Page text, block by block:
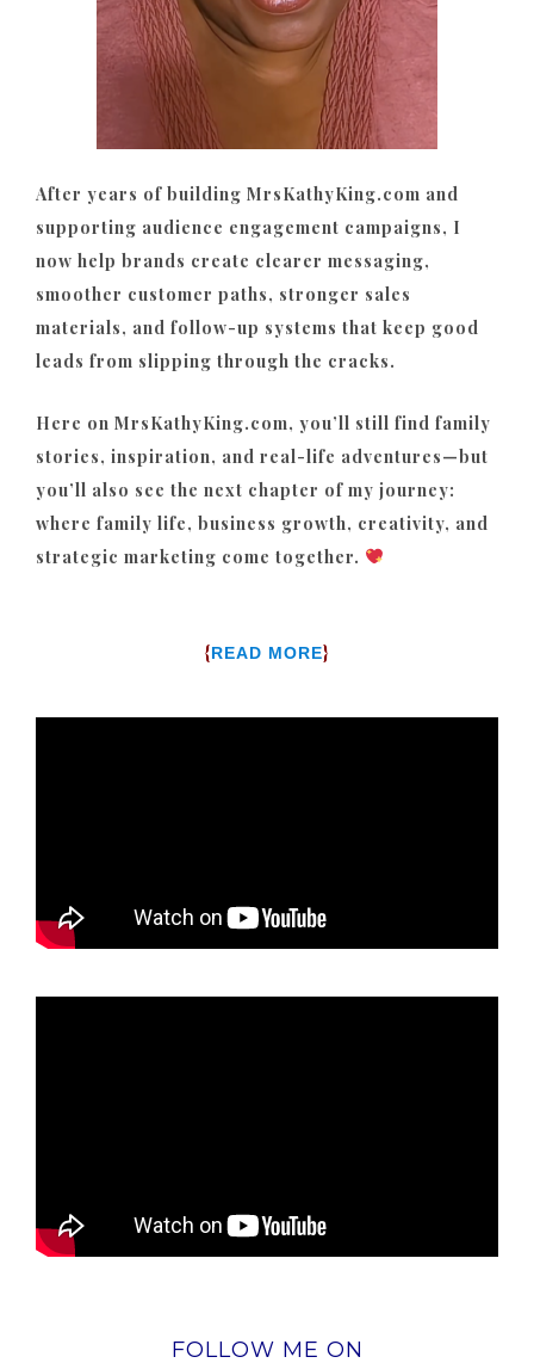
After years of building MrsKathyKing.com and
supporting audience engagement campaigns, I
now help brands create clearer messaging,
smoother customer paths, stronger sales
materials, and follow-up systems that keep good
leads from slipping through the cracks.
Here on MrsKathyKing.com, you’ll still find family
stories, inspiration, and real-life adventures—but
you’ll also see the next chapter of my journey:
where family life, business growth, creativity, and
strategic marketing come together.
{READ MORE}
FOLLOW ME ON